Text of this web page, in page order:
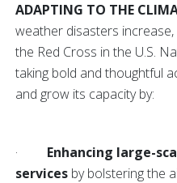
ADAPTING TO THE
weather disasters
the Red Cross in the U.S.
taking bold and thoughtful
and grow its capacity by:
· Enhancing large-
services by bolstering the